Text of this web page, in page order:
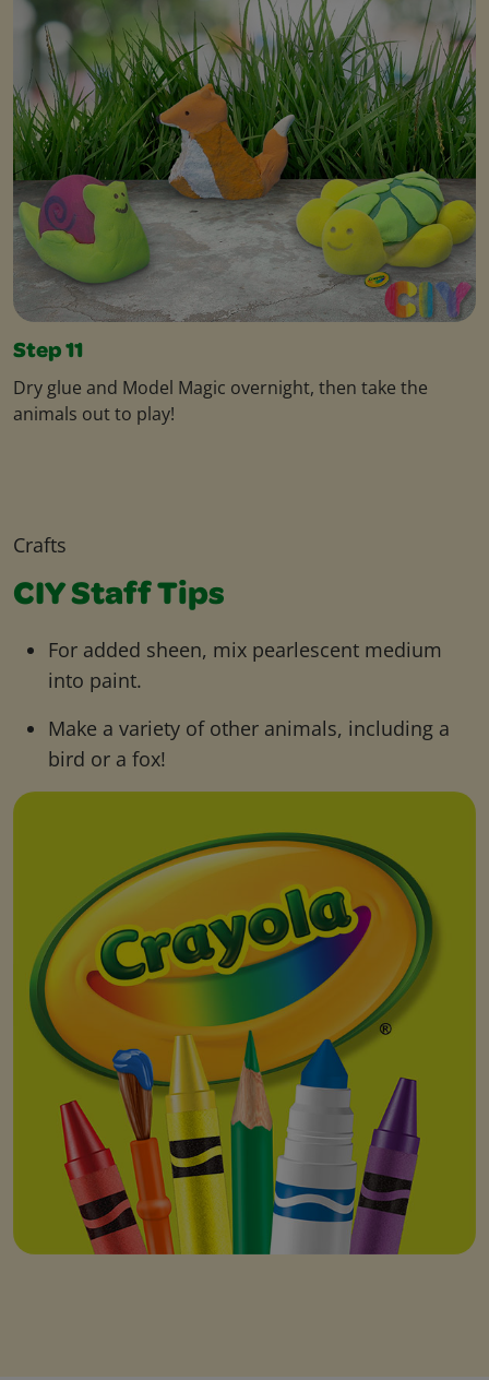
Step 11
Dry glue and Model Magic overnight, then take the
animals out to play!
Crafts
CIY Staff Tips
For added sheen, mix pearlescent medium
into paint.
Make a variety of other animals, including a
bird or a fox!